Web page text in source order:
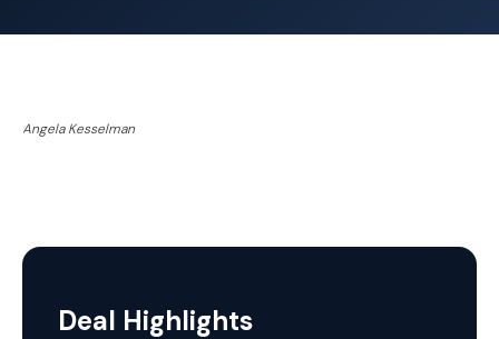
Angela Kesselman
Deal Highlights